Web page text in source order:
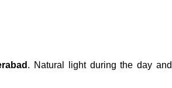
. Natural light during the day and